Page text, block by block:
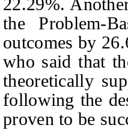
22.29%.
the Problem-
outcomes by
who said that
theoretically
following the
proven to be